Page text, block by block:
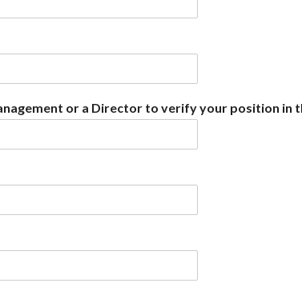
or a Director to verify your position in